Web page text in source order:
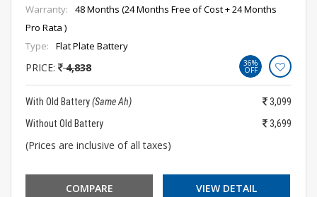
Warranty:
48 Months (24 Months Free of Cost + 24 Months
Pro Rata )
Type:
Flat Plate Battery
PRICE: 4,838 36%
OFF
With Old Battery(Same Ah)
3,099
Without Old Battery
3,699
(Prices are inclusive of all taxes)
COMPARE VIEW DETAIL